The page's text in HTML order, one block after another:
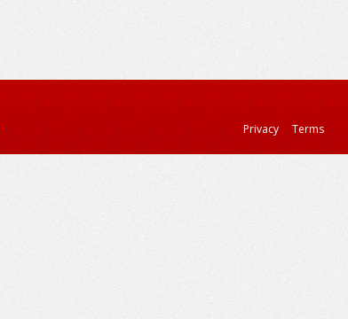
Privacy Terms